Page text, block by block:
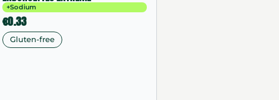
+Sodium
€0.33
Gluten-free